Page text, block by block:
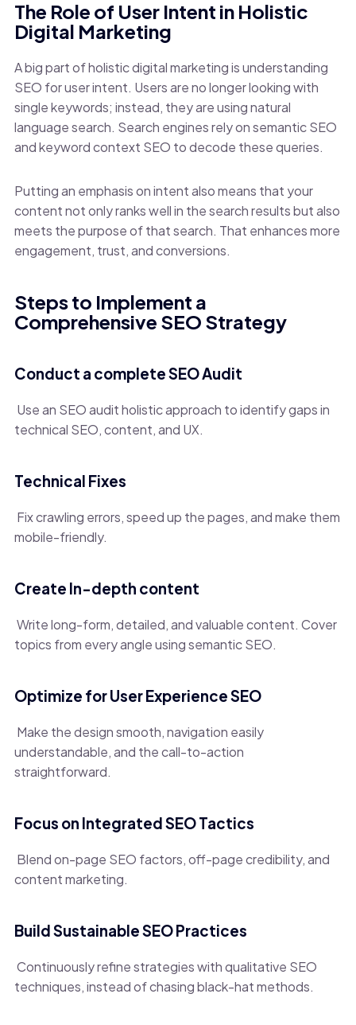
The Role of User Intent in Holistic
Digital Marketing
A big part of holistic digital marketing is understanding
SEO for user intent. Users are no longer looking with
single keywords; instead, they are using natural
language search. Search engines rely on semantic SEO
and keyword context SEO to decode these queries.
Putting an emphasis on intent also means that your
content not only ranks well in the search results but also
meets the purpose of that search. That enhances more
engagement, trust, and conversions.
Steps to Implement a
Comprehensive SEO Strategy
Conduct a complete SEO Audit
Use an SEO audit holistic approach to identify gaps in
technical SEO, content, and UX.
Technical Fixes
Fix crawling errors, speed up the pages, and make them
mobile-friendly.
Create In-depth content
Write long-form, detailed, and valuable content. Cover
topics from every angle using semantic SEO.
Optimize for User Experience SEO
Make the design smooth, navigation easily
understandable, and the call-to-action
straightforward.
Focus on Integrated SEO Tactics
Blend on-page SEO factors, off-page credibility, and
content marketing.
Build Sustainable SEO Practices
Continuously refine strategies with qualitative SEO
techniques, instead of chasing black-hat methods.